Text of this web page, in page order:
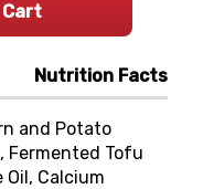
Nutrition Facts
and Potato
Fermented Tofu
Oil, Calcium
Cart